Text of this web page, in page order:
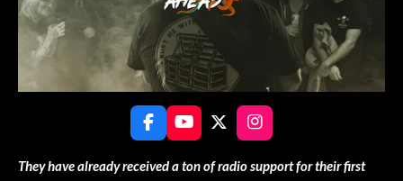
F
a
c
Y
o
u
X
I
n
s
They have already received a ton of radio support for their first